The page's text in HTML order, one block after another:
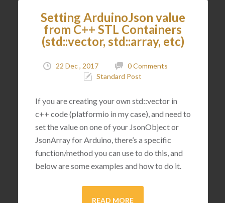
Setting ArduinoJson value
from C++ STL Containers
(std::vector, std::array, etc)
22 Dec , 2017
0 Comments
Standard Post
If you are creating your own std::vector in
c++ code (platformio in my case), and need to
set the value on one of your JsonObject or
JsonArray for Arduino, there’s a specific
function/method you can use to do this, and
below are some examples and how to do it.
READ MORE